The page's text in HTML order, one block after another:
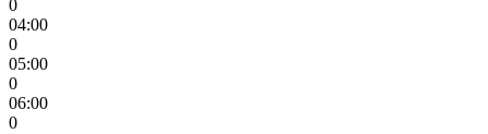
0
04:00
0
05:00
0
06:00
0